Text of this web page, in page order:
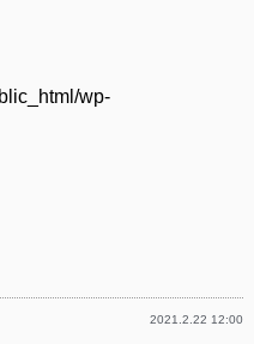
wp-
2021.2.22 12:00